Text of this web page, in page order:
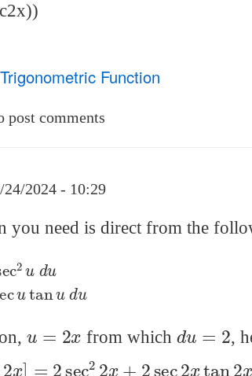
Trigonometric Function
post comments
24/2024 - 10:29
you need is direct from the
d
u
x from which du ,
]= 2 2 +2sec 2 xtan x